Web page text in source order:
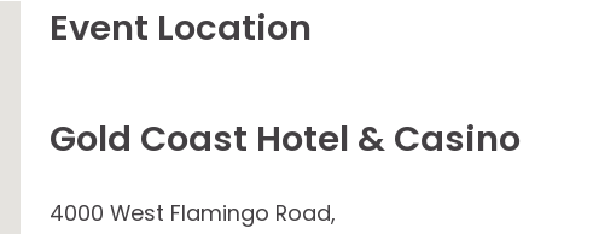
Event Location
Gold Coast Hotel & Casino
4000 West Flamingo Road,